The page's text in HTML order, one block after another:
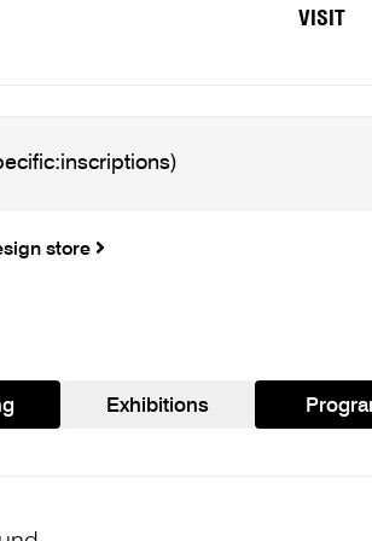
VISIT
store
Exhibitions